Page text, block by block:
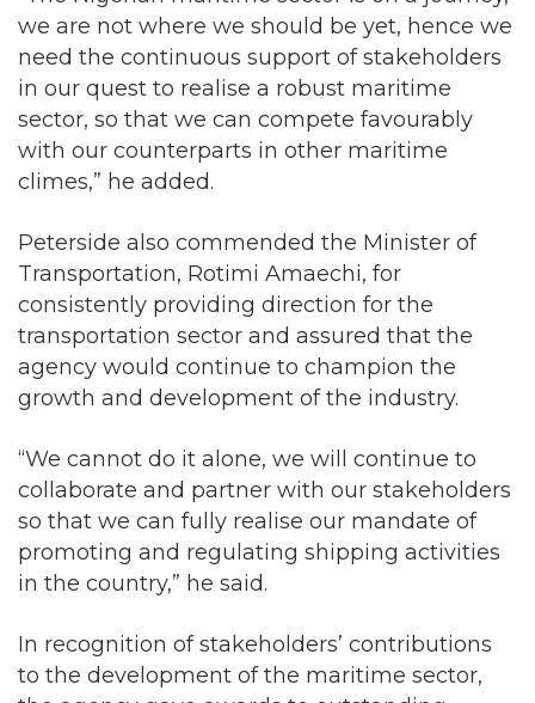
in our quest to realise a robust maritime
sector, so that we can compete favourably
with our counterparts in other maritime
climes,” he added.
Peterside also commended the Minister of
Transportation, Rotimi Amaechi, for
consistently providing direction for the
transportation sector and assured that the
agency would continue to champion the
growth and development of the industry.
“We cannot do it alone, we will continue to
collaborate and partner with our stakeholders
so that we can fully realise our mandate of
promoting and regulating shipping activities
in the country,” he said.
In recognition of stakeholders’ contributions
to the development of the maritime sector,
the agency gave awards to outstanding
maritime companies: Maersk Nigeria Limited,
Gulf Agency Company (GAC) Nigeria Ltd,